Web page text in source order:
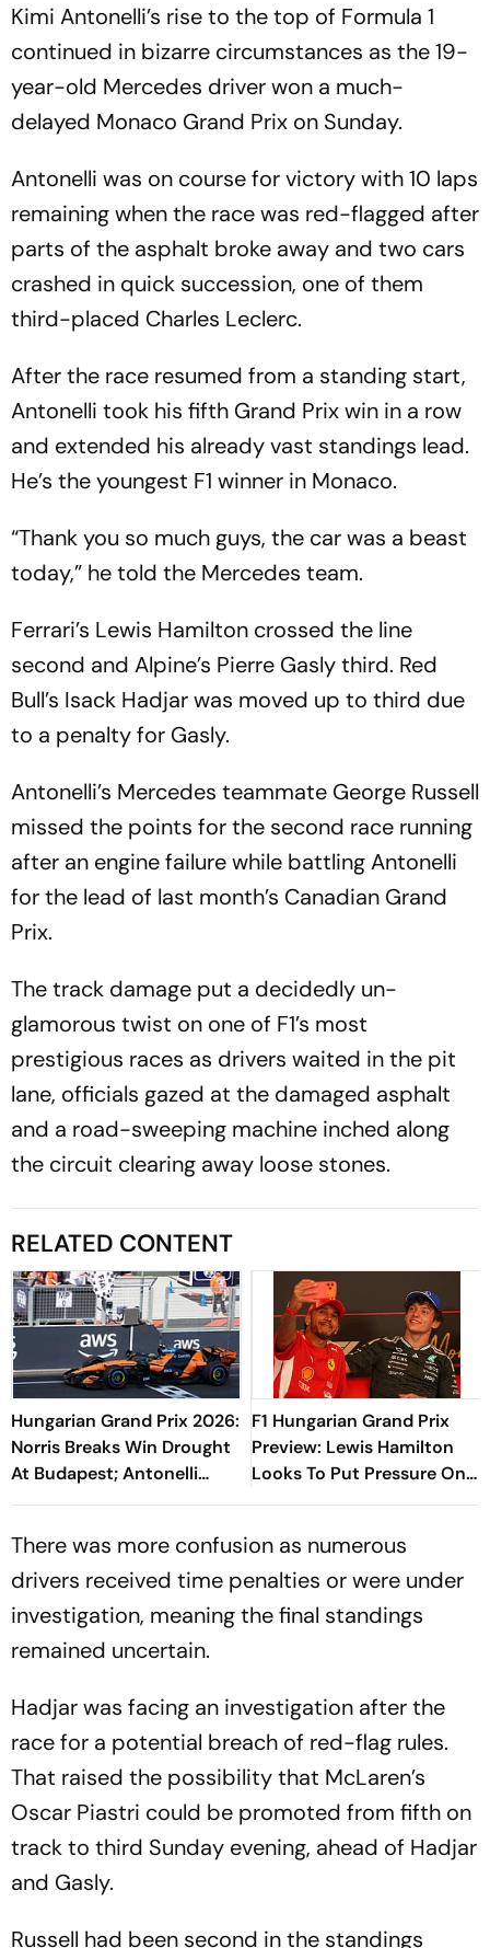
Kimi Antonelli’s rise to the top of Formula 1
continued in bizarre circumstances as the 19-
year-old Mercedes driver won a much-
delayed Monaco Grand Prix on Sunday.
Antonelli was on course for victory with 10 laps
remaining when the race was red-flagged after
parts of the asphalt broke away and two cars
crashed in quick succession, one of them
third-placed Charles Leclerc.
After the race resumed from a standing start,
Antonelli took his fifth Grand Prix win in a row
and extended his already vast standings lead.
He’s the youngest F1 winner in Monaco.
“Thank you so much guys, the car was a beast
today,” he told the Mercedes team.
Ferrari’s Lewis Hamilton crossed the line
second and Alpine’s Pierre Gasly third. Red
Bull’s Isack Hadjar was moved up to third due
to a penalty for Gasly.
Antonelli’s Mercedes teammate George Russell
missed the points for the second race running
after an engine failure while battling Antonelli
for the lead of last month’s Canadian Grand
Prix.
The track damage put a decidedly un-
glamorous twist on one of F1’s most
prestigious races as drivers waited in the pit
lane, officials gazed at the damaged asphalt
and a road-sweeping machine inched along
the circuit clearing away loose stones.
RELATED CONTENT
Hungarian Grand Prix 2026:
Norris Breaks Win Drought
At Budapest; Antonelli
Extends Championship
F1 Hungarian Grand Prix
Preview: Lewis Hamilton
Looks To Put Pressure On
Kimi Antonelli As Title Race
There was more confusion as numerous
drivers received time penalties or were under
investigation, meaning the final standings
remained uncertain.
Hadjar was facing an investigation after the
race for a potential breach of red-flag rules.
That raised the possibility that McLaren’s
Oscar Piastri could be promoted from fifth on
track to third Sunday evening, ahead of Hadjar
and Gasly.
Russell had been second in the standings